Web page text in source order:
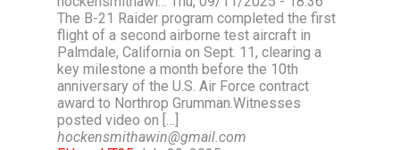
The B-21 Raider program completed the first
flight of a second airborne test aircraft in
Palmdale, California on Sept. 11, clearing a
key milestone a month before the 10th
anniversary of the U.S. Air Force contract
award to Northrop Grumman.Witnesses
posted video on […]
hockensmithawin@gmail.com